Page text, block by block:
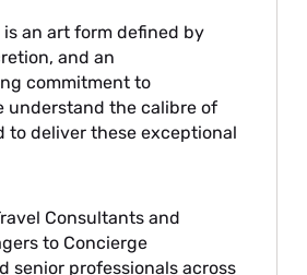
is an art form defined by
and an
commitment to
understand the calibre of
to deliver these exceptional
Consultants and
to Concierge
senior professionals across